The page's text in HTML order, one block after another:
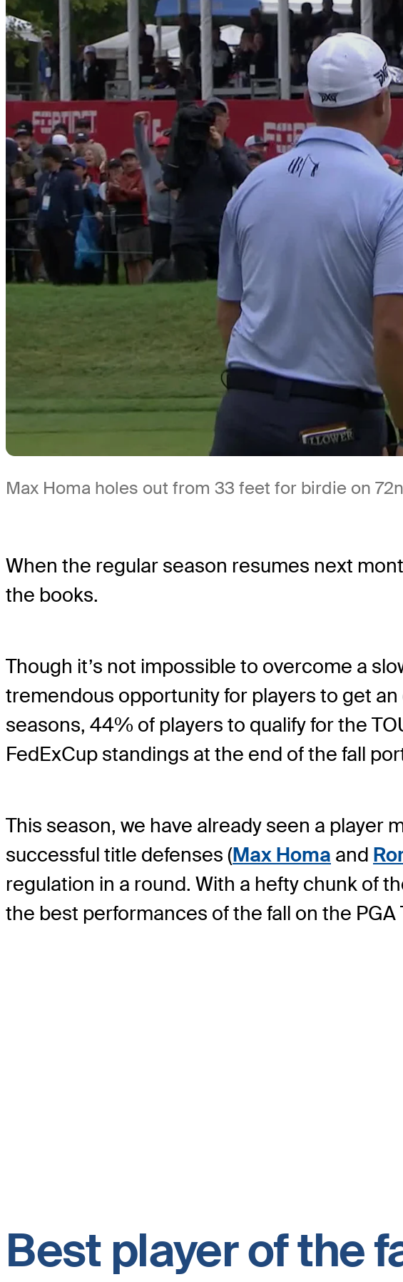
Max Homa holes out from 33 feet for birdie on
When the regular season resumes next
the books.
Though it’s not impossible to overcome a
tremendous opportunity for players to get
seasons, 44% of players to qualify for the
FedExCup standings at the end of the fall
This season, we have already seen a player
successful title defenses (Max Homa and
regulation in a round. With a hefty chunk of
the best performances of the fall on the PGA
Best player of the